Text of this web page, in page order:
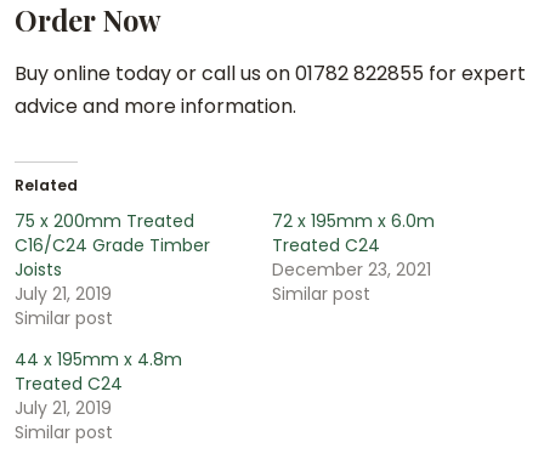
Order Now
Buy online today or call us on 01782 822855 for expert
advice and more information.
Related
75 x 200mm Treated
C16/C24 Grade Timber
Joists
July 21, 2019
Similar post
72 x 195mm x 6.0m
Treated C24
December 23, 2021
Similar post
44 x 195mm x 4.8m
Treated C24
July 21, 2019
Similar post